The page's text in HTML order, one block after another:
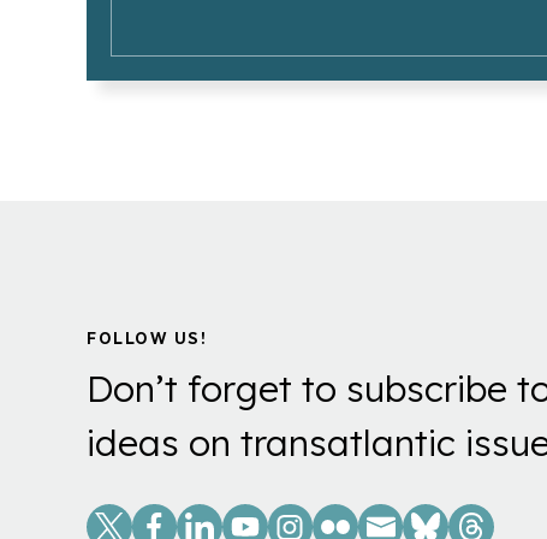
FOLLOW US!
Don’t forget to subscribe
ideas on transatlantic
Social